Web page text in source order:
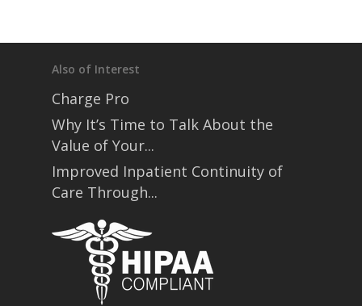
Also of Interest
Charge Pro
Why It’s Time to Talk About the
Value of Your...
Improved Inpatient Continuity of
Care Through...